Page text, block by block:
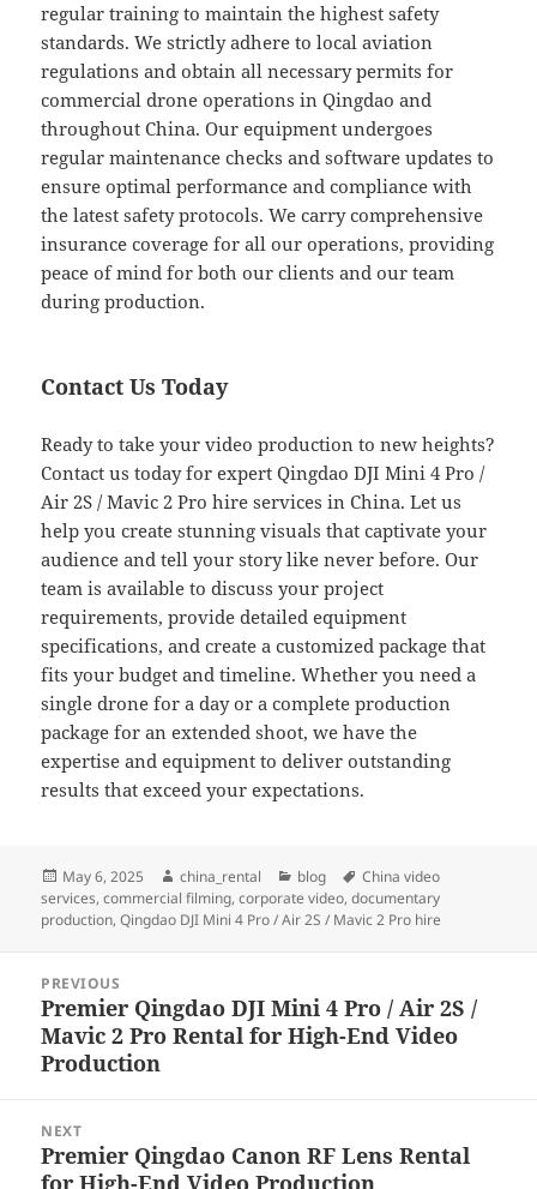
regular training to maintain the highest safety
standards. We strictly adhere to local aviation
regulations and obtain all necessary permits for
commercial drone operations in Qingdao and
throughout China. Our equipment undergoes
regular maintenance checks and software updates to
ensure optimal performance and compliance with
the latest safety protocols. We carry comprehensive
insurance coverage for all our operations, providing
peace of mind for both our clients and our team
during production.
Contact Us Today
Ready to take your video production to new heights?
Contact us today for expert Qingdao DJI Mini 4 Pro /
Air 2S / Mavic 2 Pro hire services in China. Let us
help you create stunning visuals that captivate your
audience and tell your story like never before. Our
team is available to discuss your project
requirements, provide detailed equipment
specifications, and create a customized package that
fits your budget and timeline. Whether you need a
single drone for a day or a complete production
package for an extended shoot, we have the
expertise and equipment to deliver outstanding
results that exceed your expectations.
Posted
on
May 6, 2025 Author
china_rental Categories
blog Tags
China video
services,commercial filming,corporate video,documentary
production,Qingdao DJI Mini 4 Pro / Air 2S / Mavic 2 Pro hire
navigation
PREVIOUS
Previous
post:
Premier Qingdao DJI Mini 4 Pro / Air 2S /
Mavic 2 Pro Rental for High-End Video
Production
NEXT
Next
post:
Premier Qingdao Canon RF Lens Rental
for High-End Video Production